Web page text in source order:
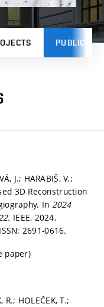
J.; HARABIŠ, V.;
3D Reconstruction
In 2024
IEEE, 2024.
2691-0616.
paper)
R.; HOLEČEK, T.;